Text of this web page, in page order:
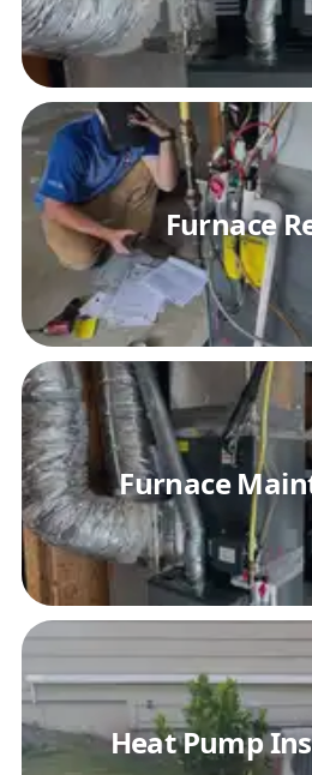
Furnace
Furnace
Heat Pump